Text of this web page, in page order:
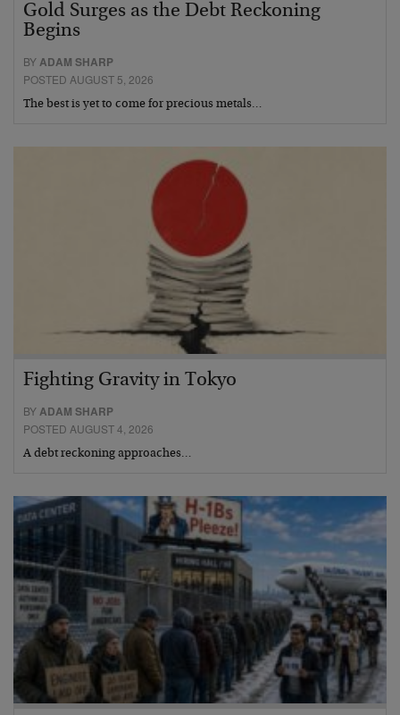
Gold Surges as the Debt Reckoning
Begins
BY ADAM SHARP
POSTED AUGUST 5, 2026
The best is yet to come for precious metals…
Fighting Gravity in Tokyo
BYADAM SHARP
POSTED AUGUST 4, 2026
A debt reckoning approaches…